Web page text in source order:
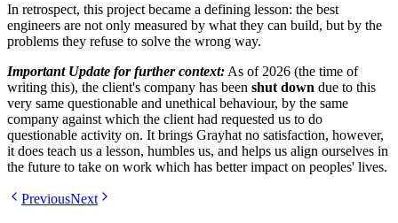
In retrospect, this project became a defining lesson: the best
engineers are not only measured by what they can build, but by the
problems they refuse to solve the wrong way.
Important Update for further context: As of 2026 (the time of
writing this), the client's company has been shut down due to this
very same questionable and unethical behaviour, by the same
company against which the client had requested us to do
questionable activity on. It brings Grayhat no satisfaction, however,
it does teach us a lesson, humbles us, and helps us align ourselves in
the future to take on work which has better impact on peoples' lives.
PreviousNext